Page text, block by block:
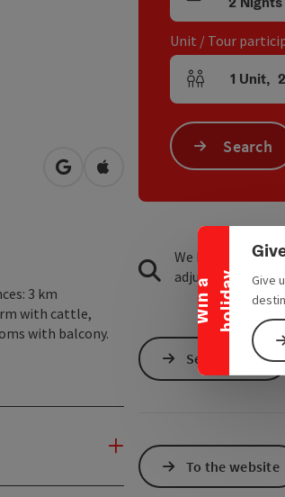
W
i
n
a
h
o
l
i
d
a y
Collapse banner
Give
open in Google Maps
Open in Apple Maps
3 km
with cattle,
with balcony.
Unit / Tour
Number of
1 Unit, 2
Search
We have not
adjust the filter
Send inquiry
To the website